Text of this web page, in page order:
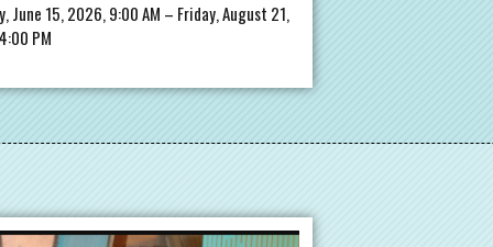
June 15, 2026, 9:00 AM – Friday, August 21,
PM